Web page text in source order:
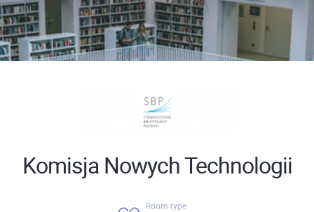
Komisja Nowych Technologii
Room type